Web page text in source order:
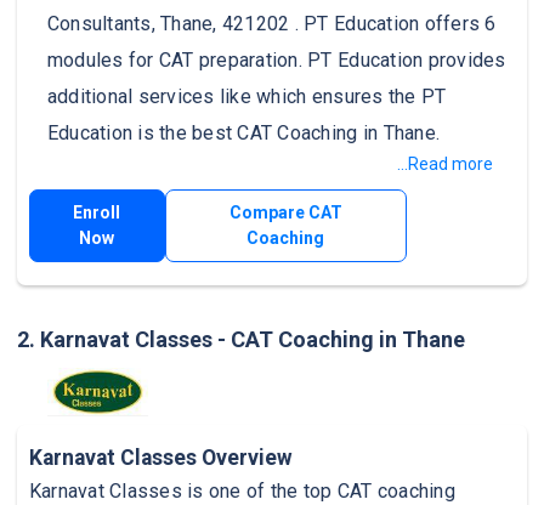
Consultants, Thane, 421202 . PT Education offers 6
modules for CAT preparation. PT Education provides
additional services like which ensures the PT
Education is the best CAT Coaching in Thane.
...Read more
Enroll
Now
Compare CAT
Coaching
2. Karnavat Classes - CAT Coaching in Thane
Karnavat Classes Overview
Karnavat Classes is one of the top CAT coaching